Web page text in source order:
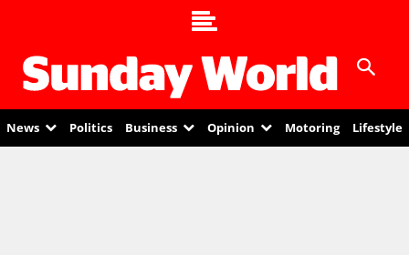
News Politics Business Opinion Motoring Lifestyle